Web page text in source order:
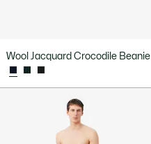
Wool Jacquard Crocodile Beanie